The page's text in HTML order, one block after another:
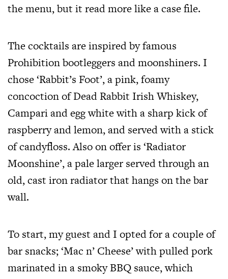
the menu, but it read more like a case file.
The cocktails are inspired by famous
Prohibition bootleggers and moonshiners. I
chose ‘Rabbit’s Foot’, a pink, foamy
concoction of Dead Rabbit Irish Whiskey,
Campari and egg white with a sharp kick of
raspberry and lemon, and served with a stick
of candyfloss. Also on offer is ‘Radiator
Moonshine’, a pale larger served through an
old, cast iron radiator that hangs on the bar
wall.
To start, my guest and I opted for a couple of
bar snacks; ‘Mac n’ Cheese’ with pulled pork
marinated in a smoky BBQ sauce, which